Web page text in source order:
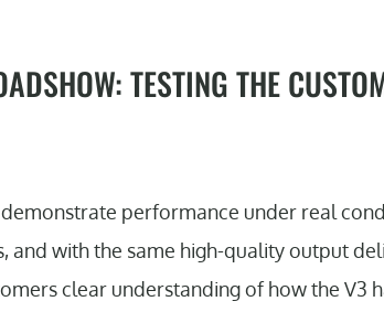
TESTING THE
performance under real
and with the same high-quality output
clear understanding of how the V3